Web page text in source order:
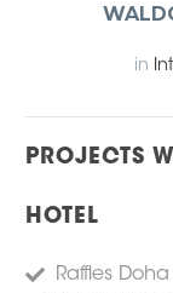
in
PROJECTS
HOTEL
Raffles Doha